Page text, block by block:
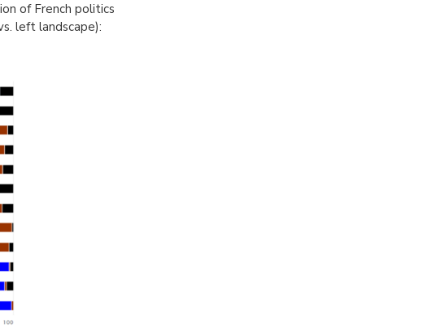
of French politics
left landscape):